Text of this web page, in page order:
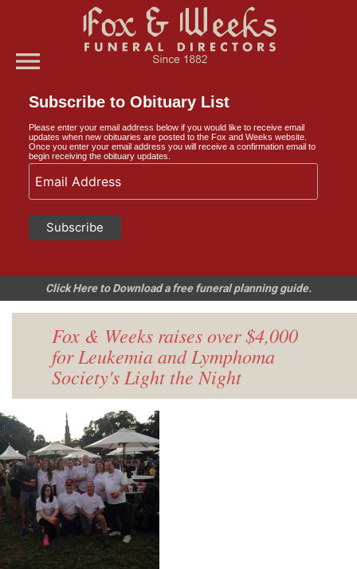
menu
Subscribe to Obituary List
Please enter your email address below if you would like to receive email
updates when new obituaries are posted to the Fox and Weeks website.
Once you enter your email address you will receive a confirmation email to
begin receiving the obituary updates.
Click Here to Download a free funeral planning guide.
Fox & Weeks raises over $4,000
for Leukemia and Lymphoma
Society's Light the Night